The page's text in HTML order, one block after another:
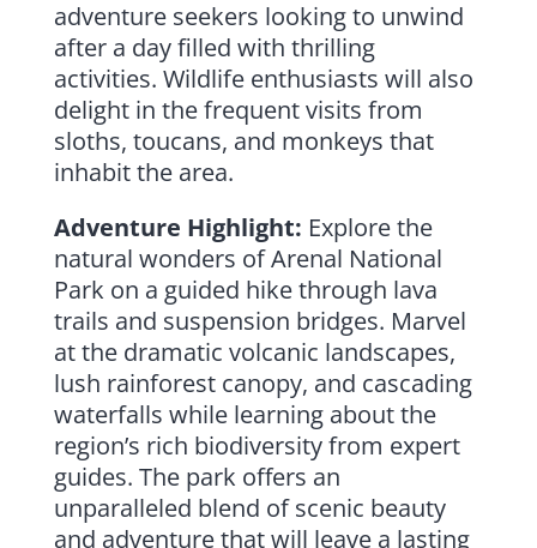
adventure seekers looking to unwind
after a day filled with thrilling
activities. Wildlife enthusiasts will also
delight in the frequent visits from
sloths, toucans, and monkeys that
inhabit the area.
Adventure Highlight: Explore the
natural wonders of Arenal National
Park on a guided hike through lava
trails and suspension bridges. Marvel
at the dramatic volcanic landscapes,
lush rainforest canopy, and cascading
waterfalls while learning about the
region’s rich biodiversity from expert
guides. The park offers an
unparalleled blend of scenic beauty
and adventure that will leave a lasting